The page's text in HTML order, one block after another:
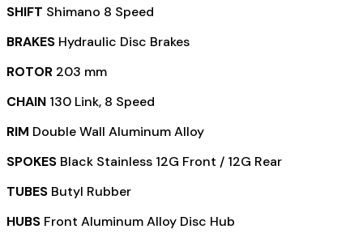
SHIFT Shimano 8 Speed
BRAKES Hydraulic Disc Brakes
ROTOR 203 mm
CHAIN 130 Link, 8 Speed
RIM Double Wall Aluminum Alloy
SPOKES Black Stainless 12G Front / 12G Rear
TUBES Butyl Rubber
HUBS Front Aluminum Alloy Disc Hub